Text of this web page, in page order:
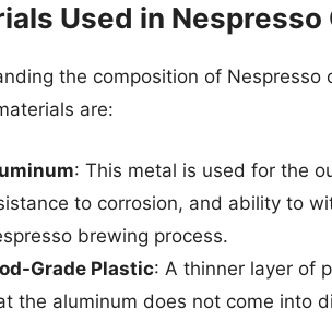
Used in Nespresso
the composition of Nespresso
are:
: This metal is used for the
to corrosion, and ability to
brewing process.
Grade Plastic: A thinner layer of
the aluminum does not come into